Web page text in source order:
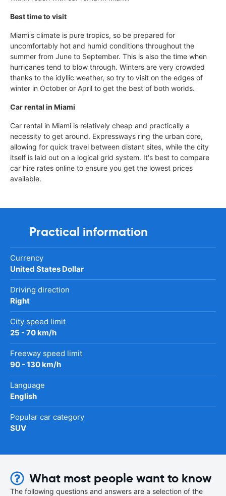
Best time to visit
Miami's climate is pure tropics, so be prepared for
uncomfortably hot and humid conditions throughout the
summer from June to September. This is also the time when
hurricanes tend to blow through. Winters are very crowded
thanks to the idyllic weather, so try to visit on the edges of
winter in October or April to get the best of both worlds.
Car rental in Miami
Car rental in Miami is relatively cheap and practically a
necessity to get around. Expressways ring the urban core,
allowing for quick travel between distant sites, while the city
itself is laid out on a logical grid system. It's best to compare
car hire rates online to ensure you get the lowest prices
available.
Practical information
Currency
United States Dollar
Driving direction
Right
City speed limit
25 - 70 km/h
Freeway speed limit
90 - 130 km/h
Language
English
Popular car category
SUV
What most people want to know
The following questions and answers are a selection of the